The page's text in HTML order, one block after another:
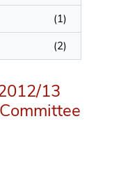
(1)
(2)
13